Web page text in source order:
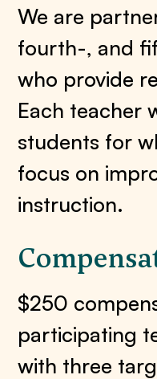
We are
fourth-, and
who provide
Each teacher
students for
focus on
instruction.
$250
participating
with three